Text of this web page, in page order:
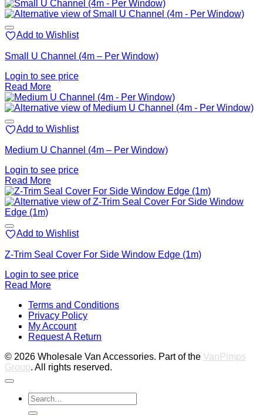
Add to Wishlist
Small U Channel (4m – Per Window)
Login to see price
Read More
Add to Wishlist
Medium U Channel (4m – Per Window)
Login to see price
Read More
Add to Wishlist
Z-Trim Seal Cover For Side Window Edge (1m)
Login to see price
Read More
Terms and Conditions
Privacy Policy
My Account
Request A Return
© 2026 Wholesale Van Accessories. Part of the VanPimps
Group. All rights reserved.
Search
for: